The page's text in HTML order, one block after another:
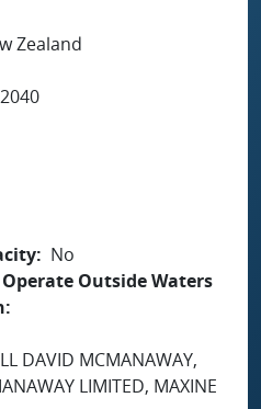
Zealand
2040
No
Outside Waters
DAVID MCMANAWAY,
LIMITED, MAXINE